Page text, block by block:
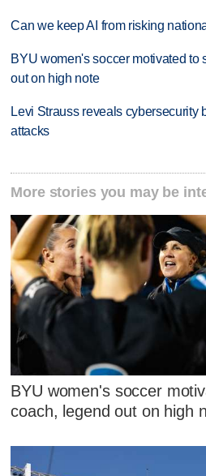
Can we keep AI from risking
BYU women's soccer motivated to
out on high note
Levi Strauss reveals cybersecurity
attacks
More stories you may be
BYU women's soccer
coach, legend out on high